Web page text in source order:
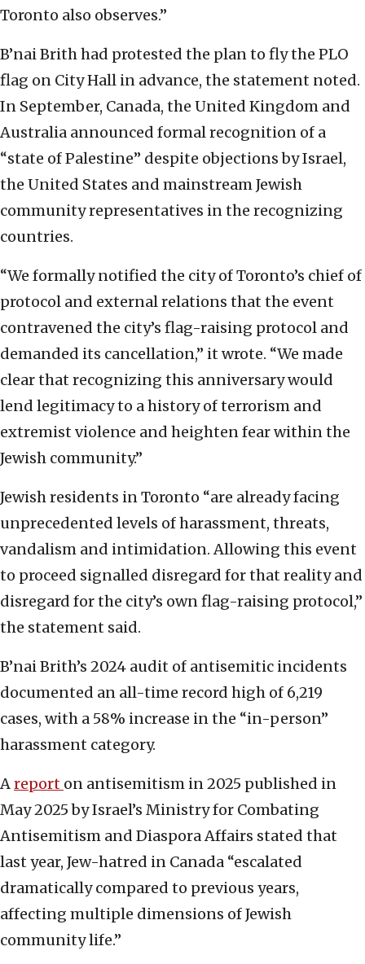
Toronto also observes.”
B’nai Brith had protested the plan to fly the PLO
flag on City Hall in advance, the statement noted.
In September, Canada, the United Kingdom and
Australia announced formal recognition of a
“state of Palestine” despite objections by Israel,
the United States and mainstream Jewish
community representatives in the recognizing
countries.
“We formally notified the city of Toronto’s chief of
protocol and external relations that the event
contravened the city’s flag-raising protocol and
demanded its cancellation,” it wrote. “We made
clear that recognizing this anniversary would
lend legitimacy to a history of terrorism and
extremist violence and heighten fear within the
Jewish community.”
Jewish residents in Toronto “are already facing
unprecedented levels of harassment, threats,
vandalism and intimidation. Allowing this event
to proceed signalled disregard for that reality and
disregard for the city’s own flag-raising protocol,”
the statement said.
B’nai Brith’s 2024 audit of antisemitic incidents
documented an all-time record high of 6,219
cases, with a 58% increase in the “in-person”
harassment category.
Areport on antisemitism in 2025 published in
May 2025 by Israel’s Ministry for Combating
Antisemitism and Diaspora Affairs stated that
last year, Jew-hatred in Canada “escalated
dramatically compared to previous years,
affecting multiple dimensions of Jewish
community life.”